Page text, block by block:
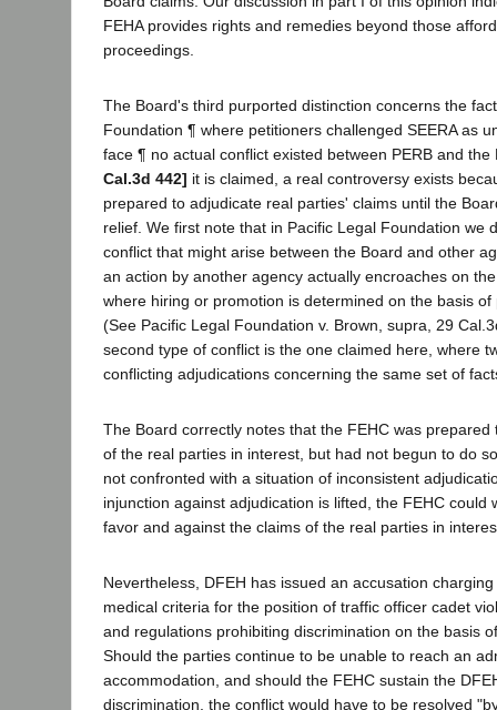
FEHA provides rights and remedies beyond those
proceedings.
The Board's third purported distinction concerns the
Foundation ¶ where petitioners challenged SEERA as
face ¶ no actual conflict existed between PERB and
Cal.3d 442] it is claimed, a real controversy exists
prepared to adjudicate real parties' claims until the
relief. We first note that in Pacific Legal Foundation we
conflict that might arise between the Board and other
an action by another agency actually encroaches on
where hiring or promotion is determined on the basis of
(See Pacific Legal Foundation v. Brown, supra, 29
second type of conflict is the one claimed here, where
conflicting adjudications concerning the same set of
The Board correctly notes that the FEHC was prepared
of the real parties in interest, but had not begun to do
not confronted with a situation of inconsistent
injunction against adjudication is lifted, the FEHC could
favor and against the claims of the real parties in
Nevertheless, DFEH has issued an accusation
medical criteria for the position of traffic officer cadet
and regulations prohibiting discrimination on the basis
Should the parties continue to be unable to reach an
accommodation, and should the FEHC sustain the
discrimination, the conflict would have to be resolved